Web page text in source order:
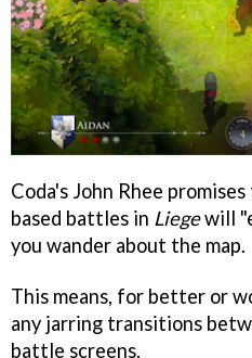
Coda's John Rhee
based battles in Liegewill
you wander about the map.
This means, for better or
any jarring transitions
battle screens.